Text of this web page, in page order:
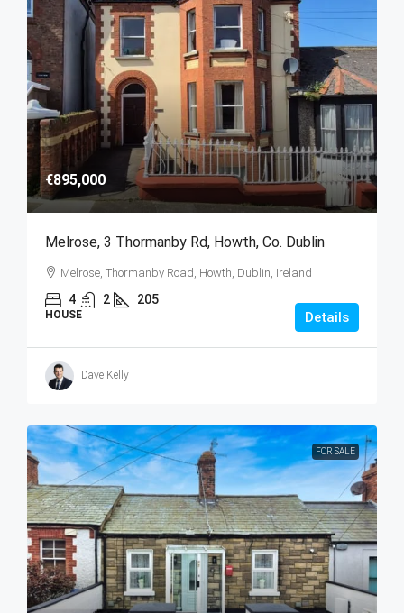
€895,000
Melrose, 3 Thormanby Rd, Howth, Co. Dublin
Melrose, Thormanby Road, Howth, Dublin, Ireland
4 2 205
HOUSE Details
Dave Kelly
FOR SALE